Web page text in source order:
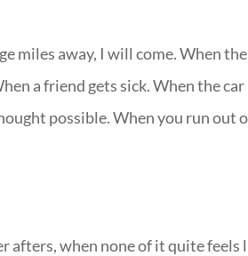
miles away, I will come. When the
a friend gets sick. When the car
possible. When you run out
afters, when none of it quite feels